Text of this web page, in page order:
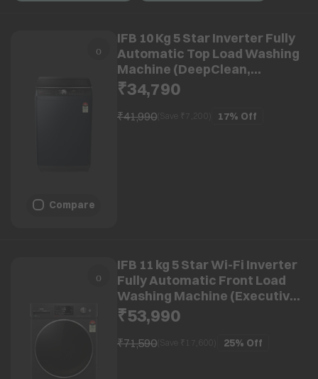
Compare
IFB 10 Kg 5 Star Inverter Fully
Automatic Top Load Washing
Machine (DeepClean,
TL100RB2SID, Power Steam
With In Built Heater, Royal
Blue)
₹34,790
₹41,990(Save ₹ 17% Off
IFB 11 kg 5 Star Wi-Fi Inverter
Fully Automatic Front Load
Washing Machine (Executive
Plus BXN 1114KH, AI
Technology, Black VCM)
₹53,990
₹71,590(Save ₹ 25% Off